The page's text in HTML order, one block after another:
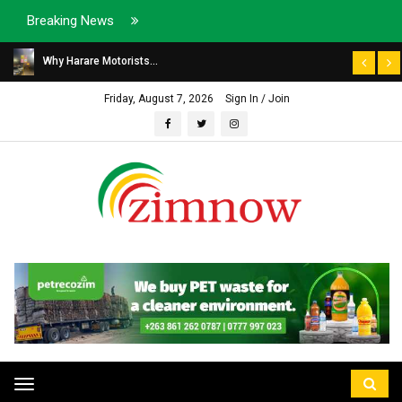
Breaking News
Why Harare Motorists...
Friday, August 7, 2026 Sign In / Join
Toggle